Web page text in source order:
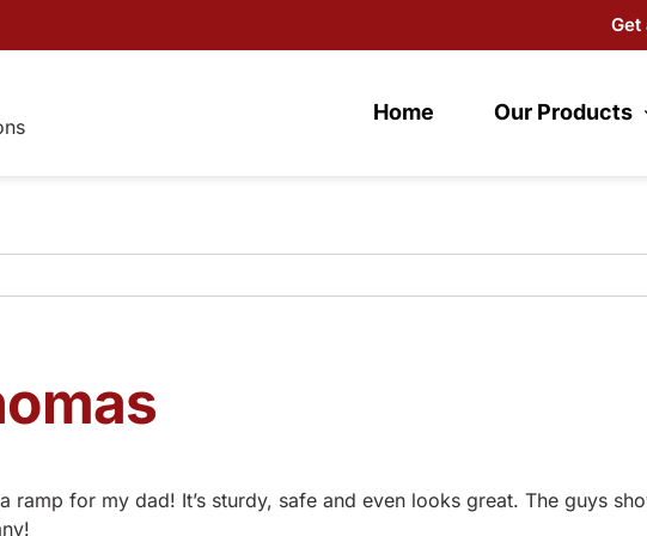
Get
Home Our Products
ramp for my dad! It’s sturdy, safe and even looks great. The guys